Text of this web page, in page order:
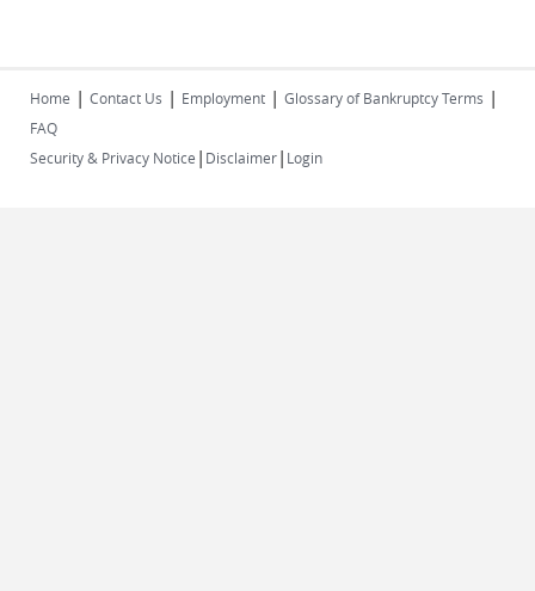
Home | Contact Us | Employment | Glossary of Bankruptcy Terms |
FAQ
Security & Privacy Notice | Disclaimer| Login